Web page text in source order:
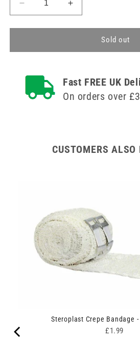
Decrease
quantity
for
Allergenic
Plasters
Increase
quantity
for
Allergenic
Plasters
-
Sold out
Fast FREE UK
On orders over
CUSTOMERS ALSO
Steroplast Crepe Bandage
Price
£1.99